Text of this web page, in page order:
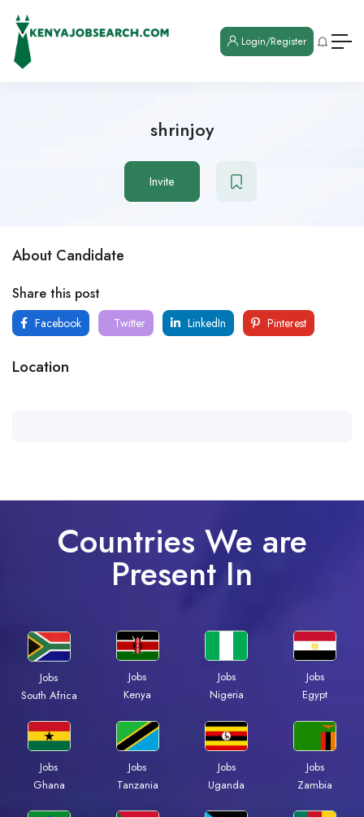
Login/Register
shrinjoy
Invite
About Candidate
Share this post
Facebook Twitter LinkedIn Pinterest
Location
Countries We are
Present In
Jobs
South Africa
Jobs
Kenya
Jobs
Nigeria
Jobs
Egypt
Jobs
Ghana
Jobs
Tanzania
Jobs
Uganda
Jobs
Zambia